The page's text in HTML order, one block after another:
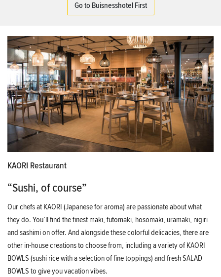
Go to Buisnesshotel First
KAORI Restaurant
“Sushi, of course”
Our chefs at KAORI (Japanese for aroma) are passionate about what
they do. You’ll find the finest maki, futomaki, hosomaki, uramaki, nigiri
and sashimi on offer. And alongside these colorful delicacies, there are
other in-house creations to choose from, including a variety of KAORI
BOWLS (sushi rice with a selection of fine toppings) and fresh SALAD
BOWLS to give you vacation vibes.